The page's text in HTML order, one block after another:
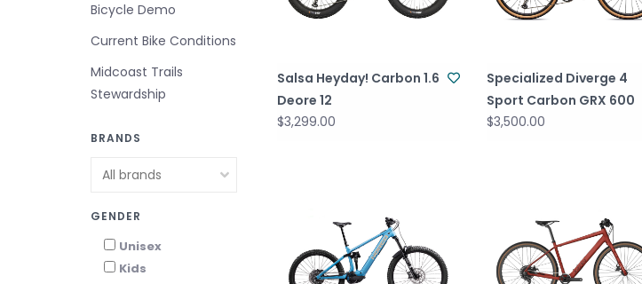
Bicycle Demo
Current Bike Conditions
Midcoast Trails
Stewardship
BRANDS
GENDER
Unisex
Kids
Salsa Heyday! Carbon 1.6
Deore 12
$3,299.00
Specialized Diverge 4
Sport Carbon GRX 600
$3,500.00